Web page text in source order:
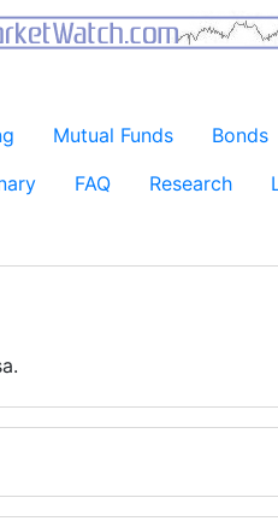
Mutual Funds Bonds
FAQ Research